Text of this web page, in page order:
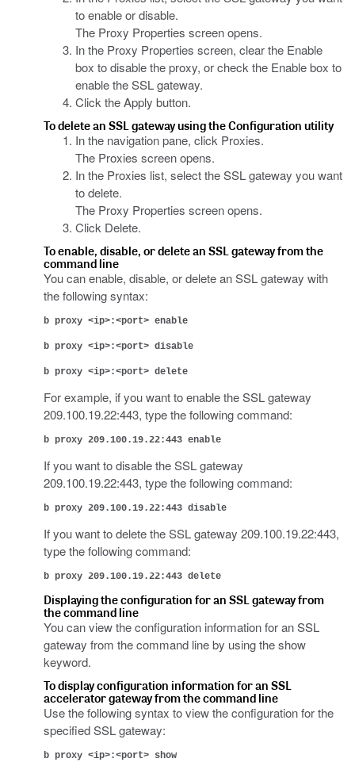
to enable or disable.
The Proxy Properties screen opens.
In the Proxy Properties screen, clear the Enable
box to disable the proxy, or check the Enable box to
enable the SSL gateway.
Click the Apply button.
To delete an SSL gateway using the Configuration utility
In the navigation pane, click Proxies.
The Proxies screen opens.
In the Proxies list, select the SSL gateway you want
to delete.
The Proxy Properties screen opens.
Click Delete.
To enable, disable, or delete an SSL gateway from the
command line
You can enable, disable, or delete an SSL gateway with
the following syntax:
b proxy <ip>:<port> enable
b proxy <ip>:<port> disable
b proxy <ip>:<port> delete
For example, if you want to enable the SSL gateway
209.100.19.22:443, type the following command:
b proxy 209.100.19.22:443 enable
If you want to disable the SSL gateway
209.100.19.22:443, type the following command:
b proxy 209.100.19.22:443 disable
If you want to delete the SSL gateway 209.100.19.22:443,
type the following command:
b proxy 209.100.19.22:443 delete
Displaying the configuration for an SSL gateway from
the command line
You can view the configuration information for an SSL
gateway from the command line by using the show
keyword.
To display configuration information for an SSL
accelerator gateway from the command line
Use the following syntax to view the configuration for the
specified SSL gateway:
b proxy <ip>:<port> show